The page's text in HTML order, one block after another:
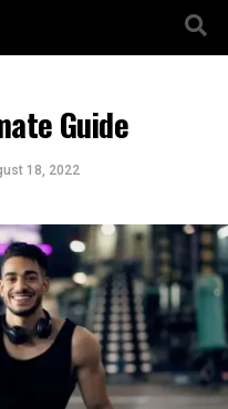
Guide
18, 2022